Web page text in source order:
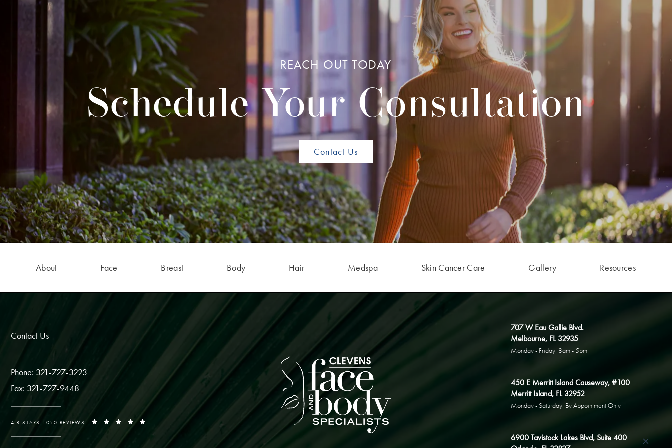
REACH OUT TODAY
Schedule Your Consultation
Contact Us
About Face Breast Body Hair Medspa Skin Cancer Care Gallery Resources
Contact Us
Phone: 321-727-3223
Fax: 321-727-9448
4.8 STARS 1050 REVIEWS
707 W Eau Gallie Blvd.
Melbourne, FL 32935
Monday - Friday: 8am - 5pm
450 E Merritt Island Causeway, #100
Merritt Island, FL 32952
Monday - Saturday: By Appointment Only
6900 Tavistock Lakes Blvd, Suite 400